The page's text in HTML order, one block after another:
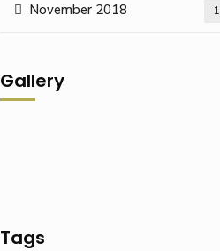
November 2018 1
Gallery
Tags